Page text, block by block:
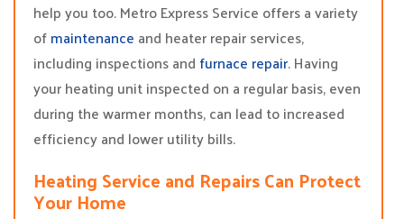
help you too. Metro Express Service offers a variety
ofmaintenance and heater repair services,
including inspections and furnace repair. Having
your heating unit inspected on a regular basis, even
during the warmer months, can lead to increased
efficiency and lower utility bills.
Heating Service and Repairs Can Protect
Your Home